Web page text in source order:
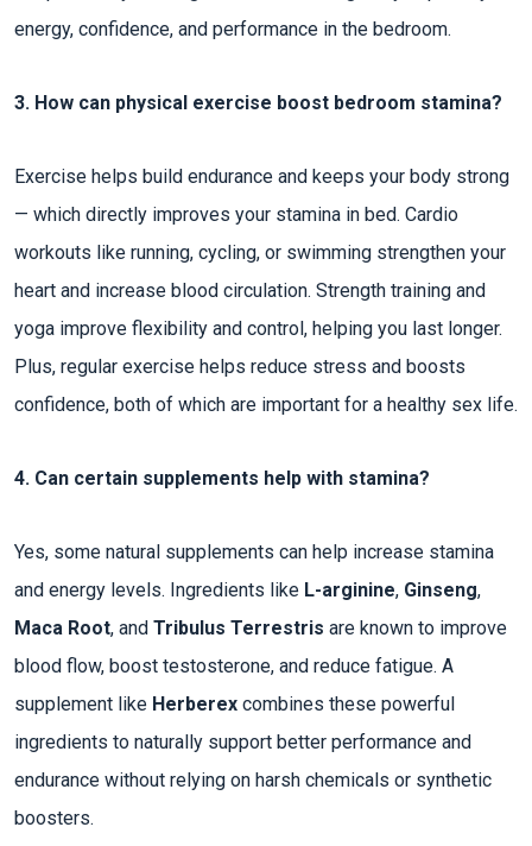
energy, confidence, and performance in the bedroom.
3. How can physical exercise boost bedroom stamina?
Exercise helps build endurance and keeps your body strong
— which directly improves your stamina in bed. Cardio
workouts like running, cycling, or swimming strengthen your
heart and increase blood circulation. Strength training and
yoga improve flexibility and control, helping you last longer.
Plus, regular exercise helps reduce stress and boosts
confidence, both of which are important for a healthy sex life.
4. Can certain supplements help with stamina?
Yes, some natural supplements can help increase stamina
and energy levels. Ingredients like L-arginine, Ginseng,
Maca Root, and Tribulus Terrestris are known to improve
blood flow, boost testosterone, and reduce fatigue. A
supplement like Herberex combines these powerful
ingredients to naturally support better performance and
endurance without relying on harsh chemicals or synthetic
boosters.